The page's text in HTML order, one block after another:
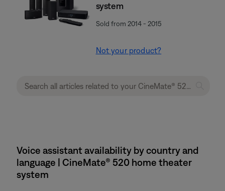
system
Sold from 2014 - 2015
Not your product?
Voice assistant availability by country and
language | CineMate® 520 home theater
system